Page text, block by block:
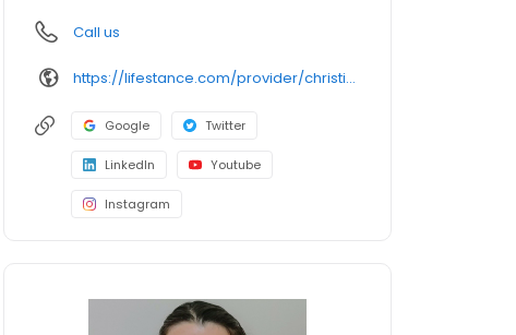
Call us
https://lifestance.com/provider/christina-dagen-aprn/?utm_source=listing&utm_medium=organic&utm_campaign=providers
Google Twitter
LinkedIn Youtube
Instagram